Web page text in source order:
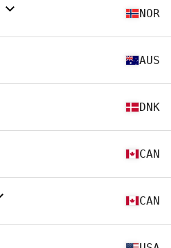
NOR
AUS
DNK
CAN
CAN